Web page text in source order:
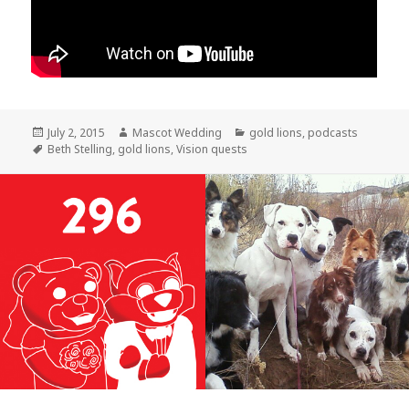
Posted
on
July 2, 2015 Author
Mascot Wedding Categories
gold lions, podcasts
Tags
Beth Stelling, gold lions,Vision quests